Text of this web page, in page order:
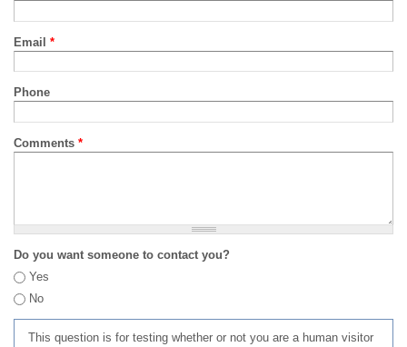
Email *
Phone
Comments *
Do you want someone to contact you?
Yes
No
This question is for testing whether or not you are a human visitor